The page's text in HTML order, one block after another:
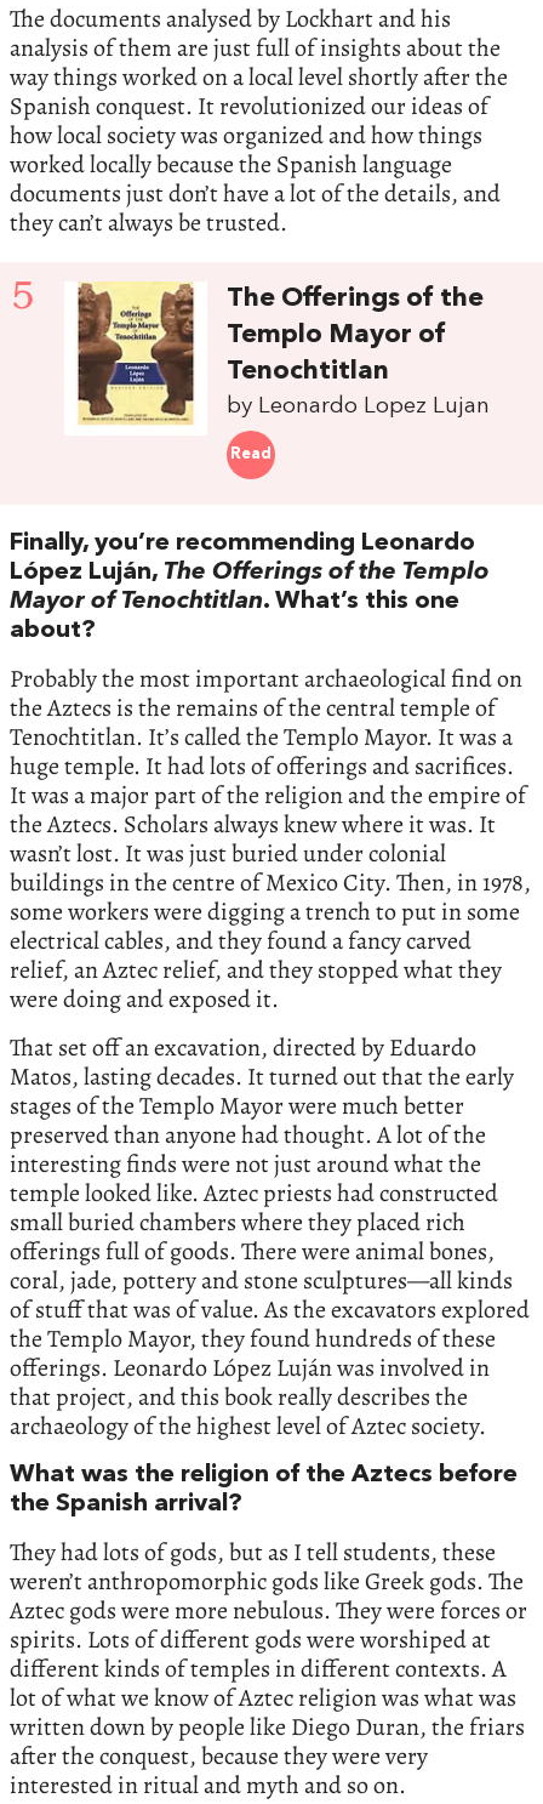
The documents analysed by Lockhart and his
analysis of them are just full of insights about the
way things worked on a local level shortly after the
Spanish conquest. It revolutionized our ideas of
how local society was organized and how things
worked locally because the Spanish language
documents just don’t have a lot of the details, and
they can’t always be trusted.
5
The Offerings of the
Templo Mayor of
Tenochtitlan
by Leonardo Lopez Lujan
Read
Finally, you’re recommending Leonardo
López Luján, The Offerings of the Templo
Mayor of Tenochtitlan. What’s this one
about?
Probably the most important archaeological find on
the Aztecs is the remains of the central temple of
Tenochtitlan. It’s called the Templo Mayor. It was a
huge temple. It had lots of offerings and sacrifices.
It was a major part of the religion and the empire of
the Aztecs. Scholars always knew where it was. It
wasn’t lost. It was just buried under colonial
buildings in the centre of Mexico City. Then, in 1978,
some workers were digging a trench to put in some
electrical cables, and they found a fancy carved
relief, an Aztec relief, and they stopped what they
were doing and exposed it.
That set off an excavation, directed by Eduardo
Matos, lasting decades. It turned out that the early
stages of the Templo Mayor were much better
preserved than anyone had thought. A lot of the
interesting finds were not just around what the
temple looked like. Aztec priests had constructed
small buried chambers where they placed rich
offerings full of goods. There were animal bones,
coral, jade, pottery and stone sculptures—all kinds
of stuff that was of value. As the excavators explored
the Templo Mayor, they found hundreds of these
offerings. Leonardo López Luján was involved in
that project, and this book really describes the
archaeology of the highest level of Aztec society.
What was the religion of the Aztecs before
the Spanish arrival?
They had lots of gods, but as I tell students, these
weren’t anthropomorphic gods like Greek gods. The
Aztec gods were more nebulous. They were forces or
spirits. Lots of different gods were worshiped at
different kinds of temples in different contexts. A
lot of what we know of Aztec religion was what was
written down by people like Diego Duran, the friars
after the conquest, because they were very
interested in ritual and myth and so on.